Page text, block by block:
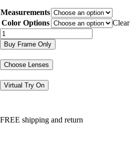
was:
$330.60.
is:
$165.30.
Measurements
Color Options
Clear
ZS40012
quantity
Buy Frame Only
Choose Lenses
Virtual Try On
FREE shipping and return